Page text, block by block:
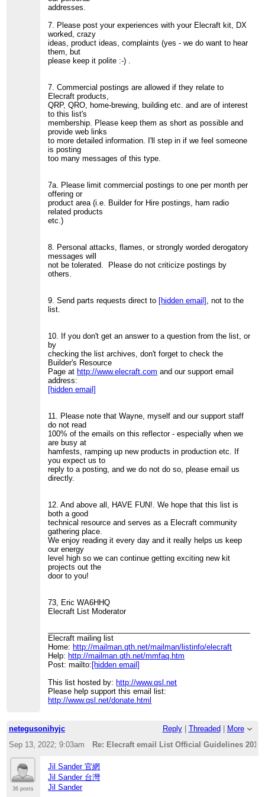
addresses.
7. Please post your experiences with your Elecraft kit, DX
worked, crazy
ideas, product ideas, complaints (yes - we do want to hear
them, but
please keep it polite :-) .
7. Commercial postings are allowed if they relate to
Elecraft products,
QRP, QRO, home-brewing, building etc. and are of interest
to this list's
membership. Please keep them as short as possible and
provide web links
to more detailed information. I'll step in if we feel someone
is posting
too many messages of this type.
7a. Please limit commercial postings to one per month per
offering or
product area (i.e. Builder for Hire postings, ham radio
related products
etc.)
8. Personal attacks, flames, or strongly worded derogatory
messages will
not be tolerated. Please do not criticize postings by
others.
9. Send parts requests direct to [hidden email] , not to the
list.
10. If you don't get an answer to a question from the list, or
by
checking the list archives, don't forget to check the
Builder's Resource
Page at http://www.elecraft.com and our support email
address:
[hidden email]
11. Please note that Wayne, myself and our support staff
do not read
100% of the emails on this reflector - especially when we
are busy at
hamfests, ramping up new products in production etc. If
you expect us to
reply to a posting, and we do not do so, please email us
directly.
12. And above all, HAVE FUN!. We hope that this list is
both a good
technical resource and serves as a Elecraft community
gathering place.
We enjoy reading it every day and it really helps us keep
our energy
level high so we can continue getting exciting new kit
projects out the
door to you!
73, Eric WA6HHQ
Elecraft List Moderator
Elecraft mailing list
Home: http://mailman.qth.net/mailman/listinfo/elecraft
Help: http://mailman.qth.net/mmfaq.htm
Post: mailto: [hidden email]
This list hosted by: http://www.qsl.net
Please help support this email list:
http://www.qsl.net/donate.html
netegusonihyjc Reply| Threaded
More
Sep 13, 2022; 9:03am
Re: Elecraft email List Official Guidelines 2012
36 posts
Jil Sander 官網
Jil Sander 台灣
Jil Sander